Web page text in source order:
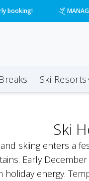
booking!
Breaks Ski Resorts
Ski
skiing enters a
Early
energy.